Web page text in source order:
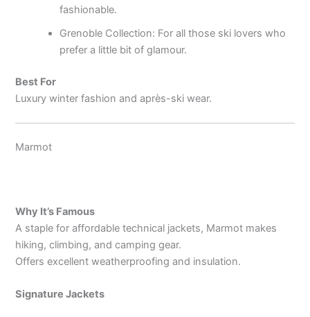
fashionable.
Grenoble Collection: For all those ski lovers who
prefer a little bit of glamour.
Best For
Luxury winter fashion and après-ski wear.
Marmot
Why It’s Famous
A staple for affordable technical jackets, Marmot makes
hiking, climbing, and camping gear.
Offers excellent weatherproofing and insulation.
Signature Jackets